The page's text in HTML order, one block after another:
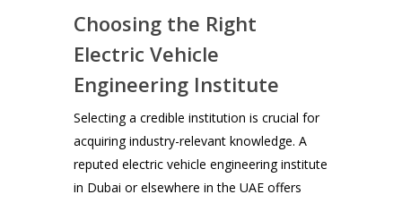
Choosing the Right
Electric Vehicle
Engineering Institute
Selecting a credible institution is crucial for
acquiring industry-relevant knowledge. A
reputed electric vehicle engineering institute
in Dubai or elsewhere in the UAE offers